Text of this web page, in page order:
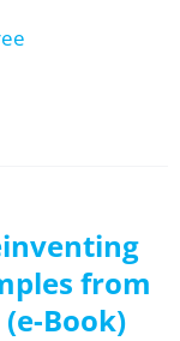
from
Book)